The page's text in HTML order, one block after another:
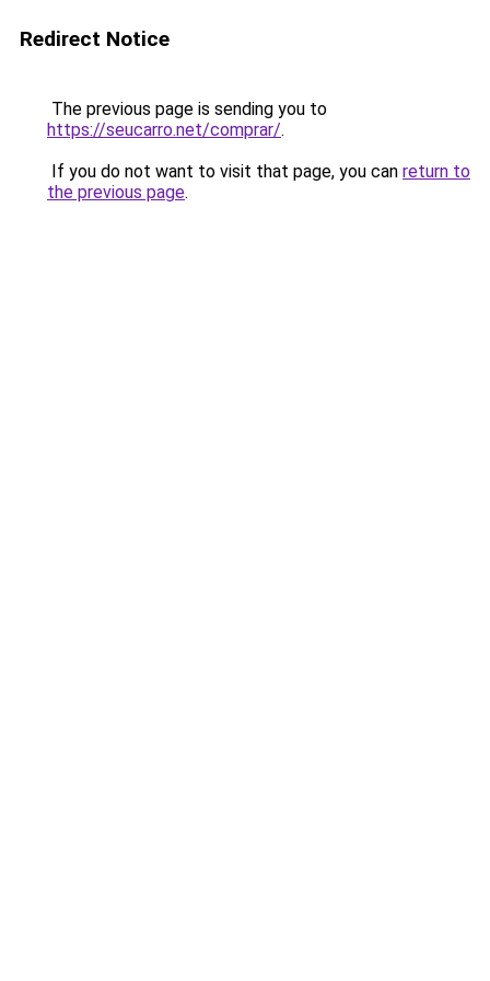
Redirect Notice
The previous page is sending you to
https://seucarro.net/comprar/.
If you do not want to visit that page, you can return to
the previous page.